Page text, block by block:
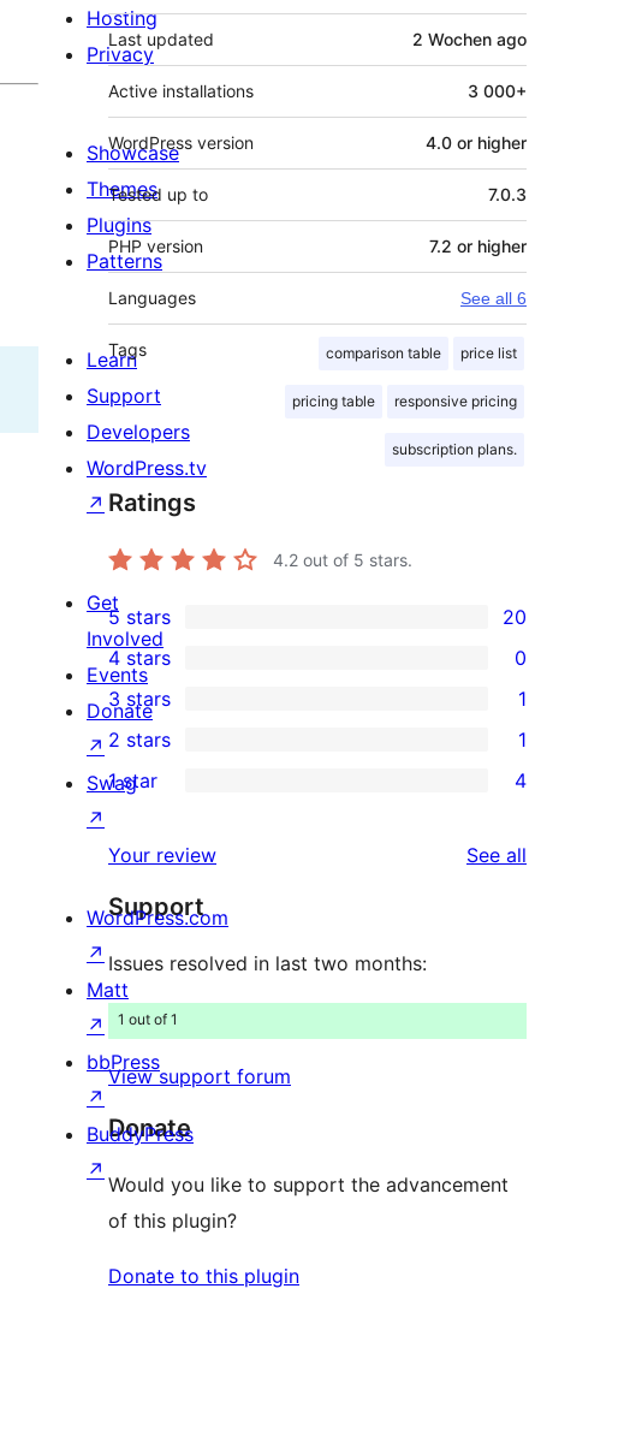
Last updated 2 Wochen ago
Active installations 3 000+
WordPress version 4.0 or higher
Tested up to 7.0.3
PHP version 7.2 or higher
Languages See all 6
Tags comparison table price list
pricing table responsive pricing
subscription plans.
Ratings
4.2 out of 5 stars.
20
5-
star
reviews
5 stars 20
0
4-
star
reviews
4 stars 0
1
3-
star
3 stars 1
2-
review
2 stars 1
4
star
reviews
1 star 4
Your review See all
Support
Issues resolved in last two months:
1 out of 1
View support forum
Donate
Would you like to support the advancement
of this plugin?
Donate to this plugin
Hosting
Privacy
Showcase
Themes
Plugins
Patterns
Learn
Support
Developers
WordPress.tv
↗
Get
Involved
Events
Donate
↗
Swag
↗
WordPress.com
↗
Matt
↗
bbPress
↗
BuddyPress
↗